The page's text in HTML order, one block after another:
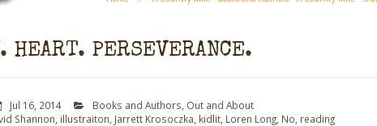
HEART. PERSEVERANCE.
Jul 16, 2014 Books and Authors Out and About
Shannon illustraiton Jarrett Krosoczka kidlit Loren Long No reading